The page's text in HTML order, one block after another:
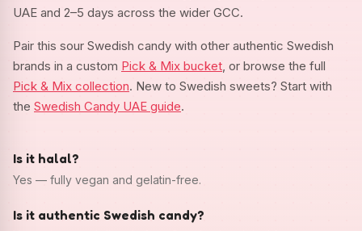
UAE and 2–5 days across the wider GCC.
Pair this sour Swedish candy with other authentic Swedish
brands in a custom Pick & Mix bucket , or browse the full
Pick & Mix collection. New to Swedish sweets? Start with
the Swedish Candy UAE guide.
Is it halal?
Yes — fully vegan and gelatin-free.
Is it authentic Swedish candy?